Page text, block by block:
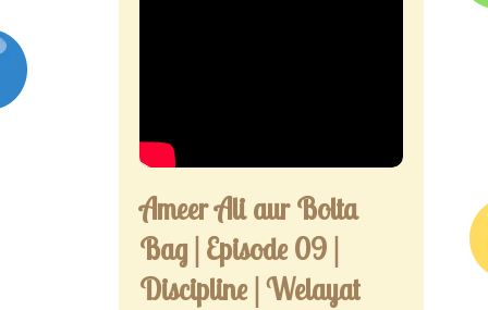
Ameer Ali aur Bolta
Bag | Episode 09 |
Discipline | Welayat